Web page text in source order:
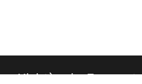
Ministère des Transports